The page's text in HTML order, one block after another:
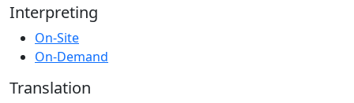
Interpreting
On-Site
On-Demand
Translation